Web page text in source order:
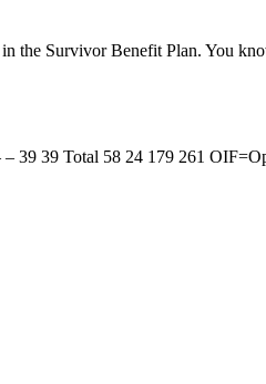
the Survivor Benefit Plan. You
39 39 Total 58 24 179 261